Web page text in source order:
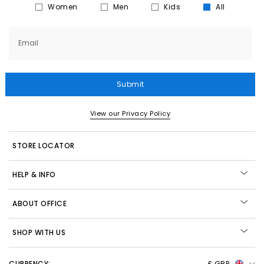
Women Men Kids All
Email
Submit
View our Privacy Policy
STORE LOCATOR
HELP & INFO
ABOUT OFFICE
SHOP WITH US